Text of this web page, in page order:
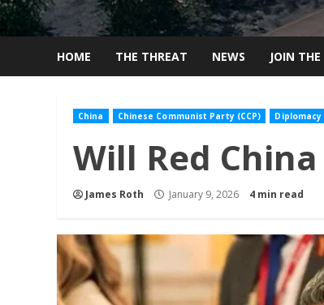
HOME THE THREAT NEWS JOIN THE
China Chinese Communist Party (CCP) Diplomacy
Will Red
James Roth January 9, 2026 4 min read